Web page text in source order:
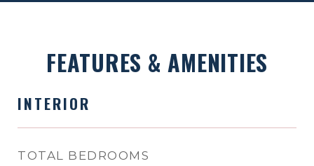
FEATURES & AMENITIES
INTERIOR
TOTAL BEDROOMS